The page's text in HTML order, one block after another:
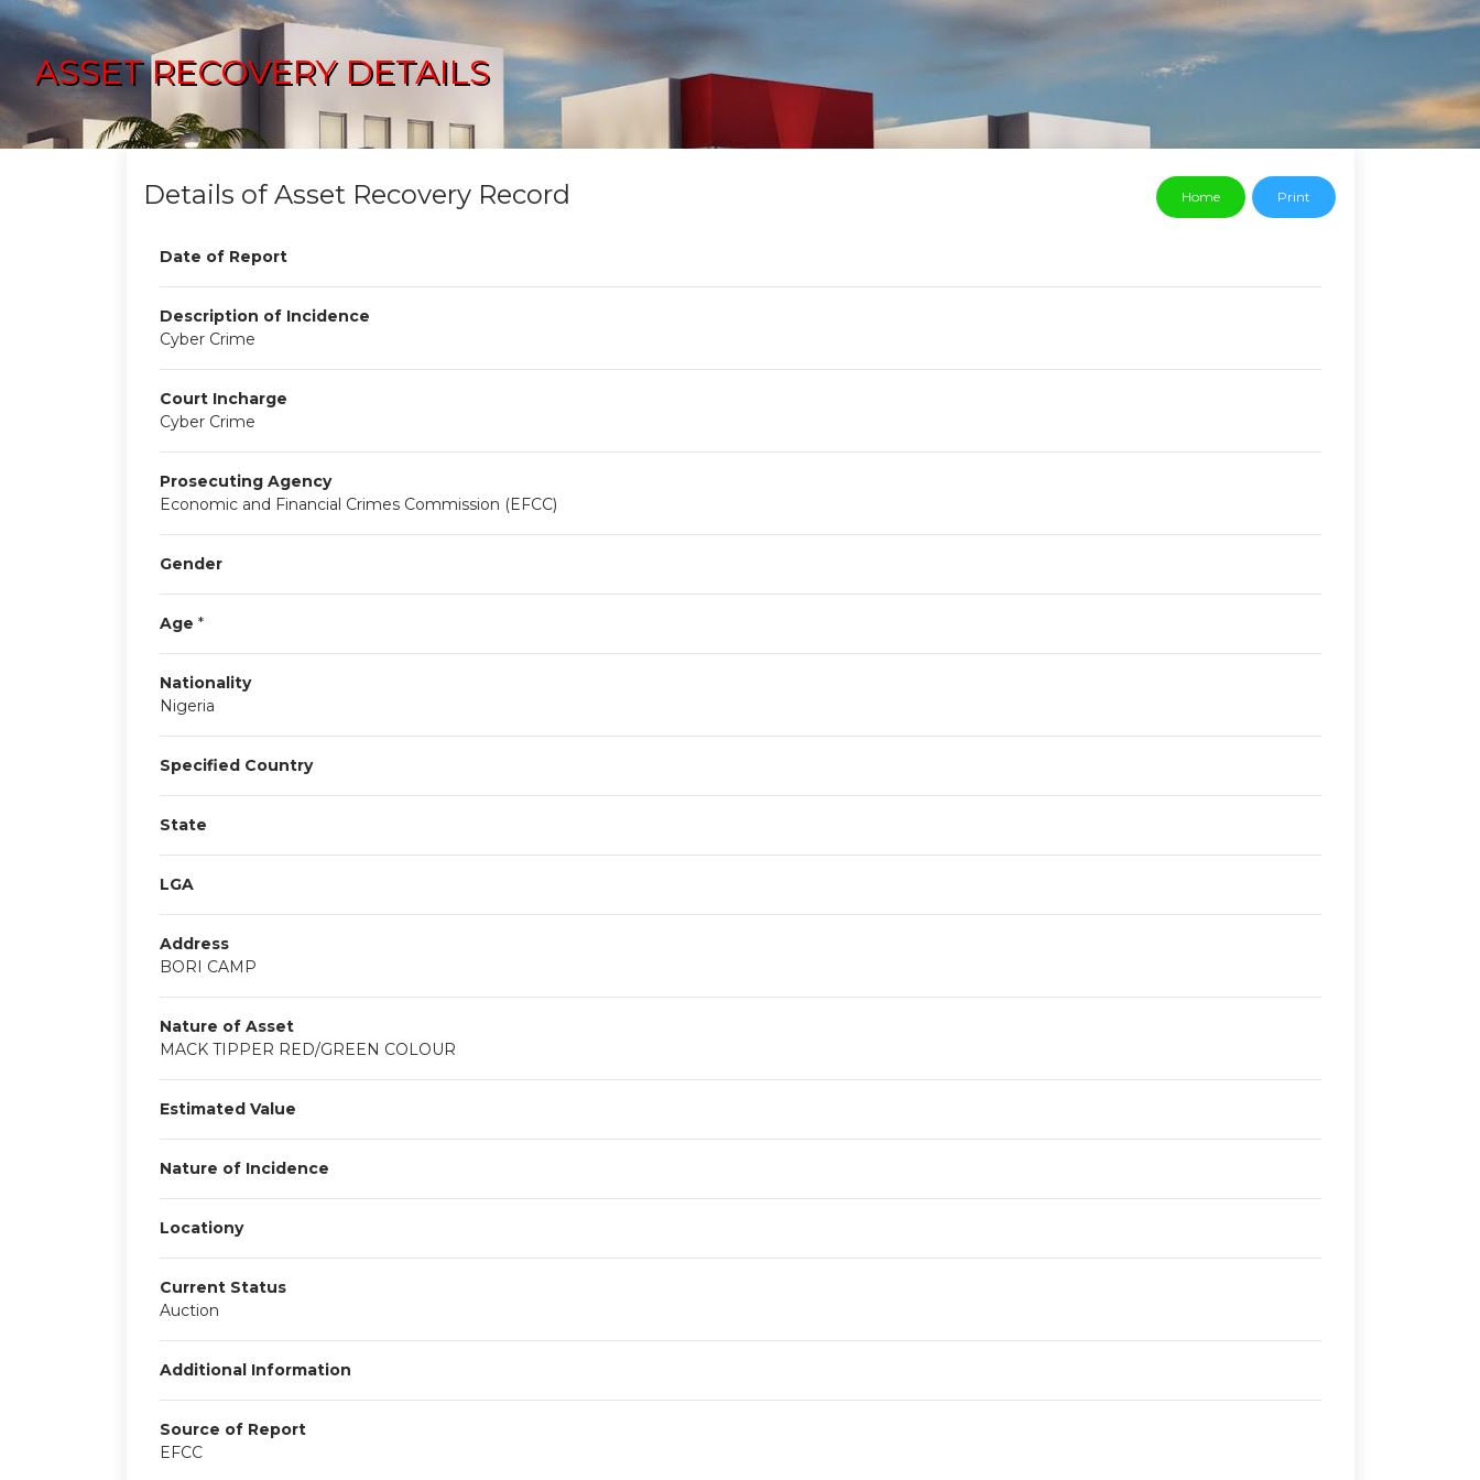
ASSET RECOVERY DETAILS
Details of Asset Recovery Record Home Print
Date of Report
Description of Incidence
Cyber Crime
Court Incharge
Cyber Crime
Prosecuting Agency
Economic and Financial Crimes Commission (EFCC)
Gender
Age *
Nationality
Nigeria
Specified Country
State
LGA
Address
BORI CAMP
Nature of Asset
MACK TIPPER RED/GREEN COLOUR
Estimated Value
Nature of Incidence
Locationy
Current Status
Auction
Additional Information
Source of Report
EFCC